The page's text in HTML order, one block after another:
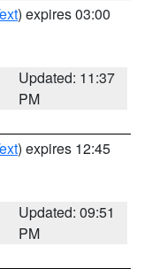
) expires 03:00
Updated: 11:37
PM
) expires 12:45
Updated: 09:51
PM